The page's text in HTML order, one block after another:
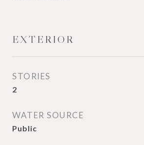
EXTERIOR
STORIES
2
WATER SOURCE
Public